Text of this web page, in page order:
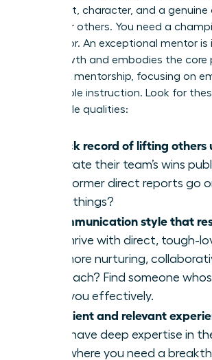
alignment, character, and a genuine
empower others. You need a
an advisor. An exceptional mentor is
your growth and embodies the core
effective mentorship , focusing on
over simple instruction. Look for
negotiable qualities:
A track record of lifting others
celebrate their team’s wins
their former direct reports go
great things?
A communication style that
you thrive with direct, tough-
or a more nurturing,
approach? Find someone
push you effectively.
Sufficient and relevant
must have deep expertise in
area where you need a